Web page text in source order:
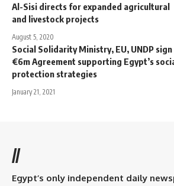
Al-Sisi directs for expanded agricultural
and livestock projects
August 5, 2020
Social Solidarity Ministry, EU, UNDP sign
€6m Agreement supporting Egypt’s
protection strategies
January 21, 2021
//
Egypt’s only independent daily